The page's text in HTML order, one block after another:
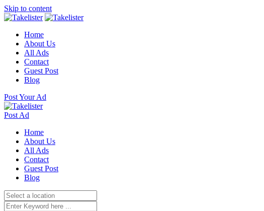
Skip to content
Home
About Us
All Ads
Contact
Guest Post
Blog
Post Your Ad
Post Ad
Home
About Us
All Ads
Contact
Guest Post
Blog